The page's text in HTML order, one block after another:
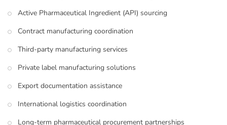
Active Pharmaceutical Ingredient (API) sourcing
Contract manufacturing coordination
Third-party manufacturing services
Private label manufacturing solutions
Export documentation assistance
International logistics coordination
Long-term pharmaceutical procurement partnerships